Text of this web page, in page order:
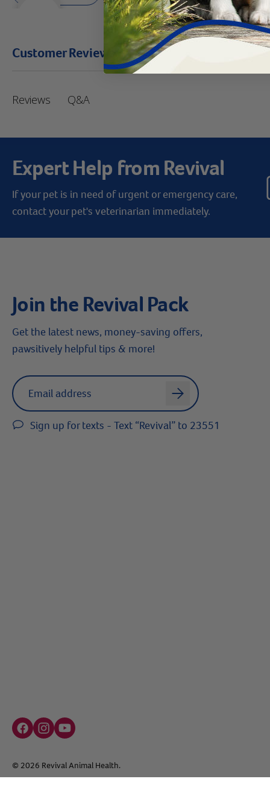
Customer Reviews
Reviews Q&A
Expert Help from Revival
If your pet is in need of urgent or emergency care,
contact your pet's veterinarian immediately.
Join the Revival Pack
Get the latest news, money-saving offers,
pawsitively helpful tips & more!
Label for
arrow
Sign up for texts - Text “Revival” to 23551
Facebook social media button
Instagram social media button
youtube social media button
© 2026 Revival Animal Health.